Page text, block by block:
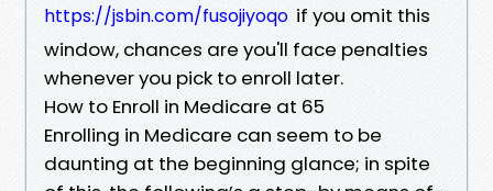
https://jsbin.com/fusojiyoqo if you omit this
window, chances are you'll face penalties
whenever you pick to enroll later.
How to Enroll in Medicare at 65
Enrolling in Medicare can seem to be
daunting at the beginning glance; in spite